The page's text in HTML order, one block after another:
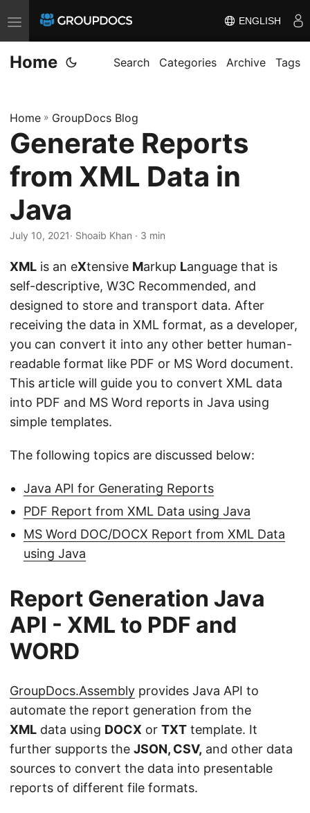
T
o
g
e
n
v
g
a
o
ENGLISH
Home Search Categories Archive Tags
Home » GroupDocs Blog
Generate Reports
from XML Data in
Java
July 10, 2021· Shoaib Khan · 3 min
XML is an eXtensive Markup Language that is
self-descriptive, W3C Recommended, and
designed to store and transport data. After
receiving the data in XML format, as a developer,
you can convert it into any other better human-
readable format like PDF or MS Word document.
This article will guide you to convert XML data
into PDF and MS Word reports in Java using
simple templates.
The following topics are discussed below:
Java API for Generating Reports
PDF Report from XML Data using Java
MS Word DOC/DOCX Report from XML Data
using Java
Report Generation Java
API - XML to PDF and
WORD
GroupDocs.Assembly provides Java API to
automate the report generation from the
XML data using DOCX or TXT template. It
further supports the JSON, CSV, and other data
sources to convert the data into presentable
reports of different file formats.